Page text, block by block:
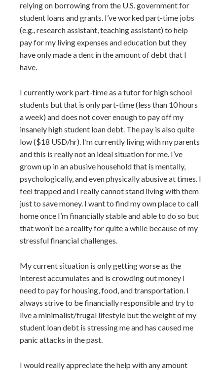
relying on borrowing from the U.S. government for
student loans and grants. I’ve worked part-time jobs
(e.g., research assistant, teaching assistant) to help
pay for my living expenses and education but they
have only made a dent in the amount of debt that I
have.
I currently work part-time as a tutor for high school
students but that is only part-time (less than 10 hours
a week) and does not cover enough to pay off my
insanely high student loan debt. The pay is also quite
low ($18 USD/hr). I’m currently living with my parents
and this is really not an ideal situation for me. I’ve
grown up in an abusive household that is mentally,
psychologically, and even physically abusive at times. I
feel trapped and I really cannot stand living with them
just to save money. I want to find my own place to call
home once I’m financially stable and able to do so but
that won’t be a reality for quite a while because of my
stressful financial challenges.
My current situation is only getting worse as the
interest accumulates and is crowding out money I
need to pay for housing, food, and transportation. I
always strive to be financially responsible and try to
live a minimalist/frugal lifestyle but the weight of my
student loan debt is stressing me and has caused me
panic attacks in the past.
I would really appreciate the help with any amount